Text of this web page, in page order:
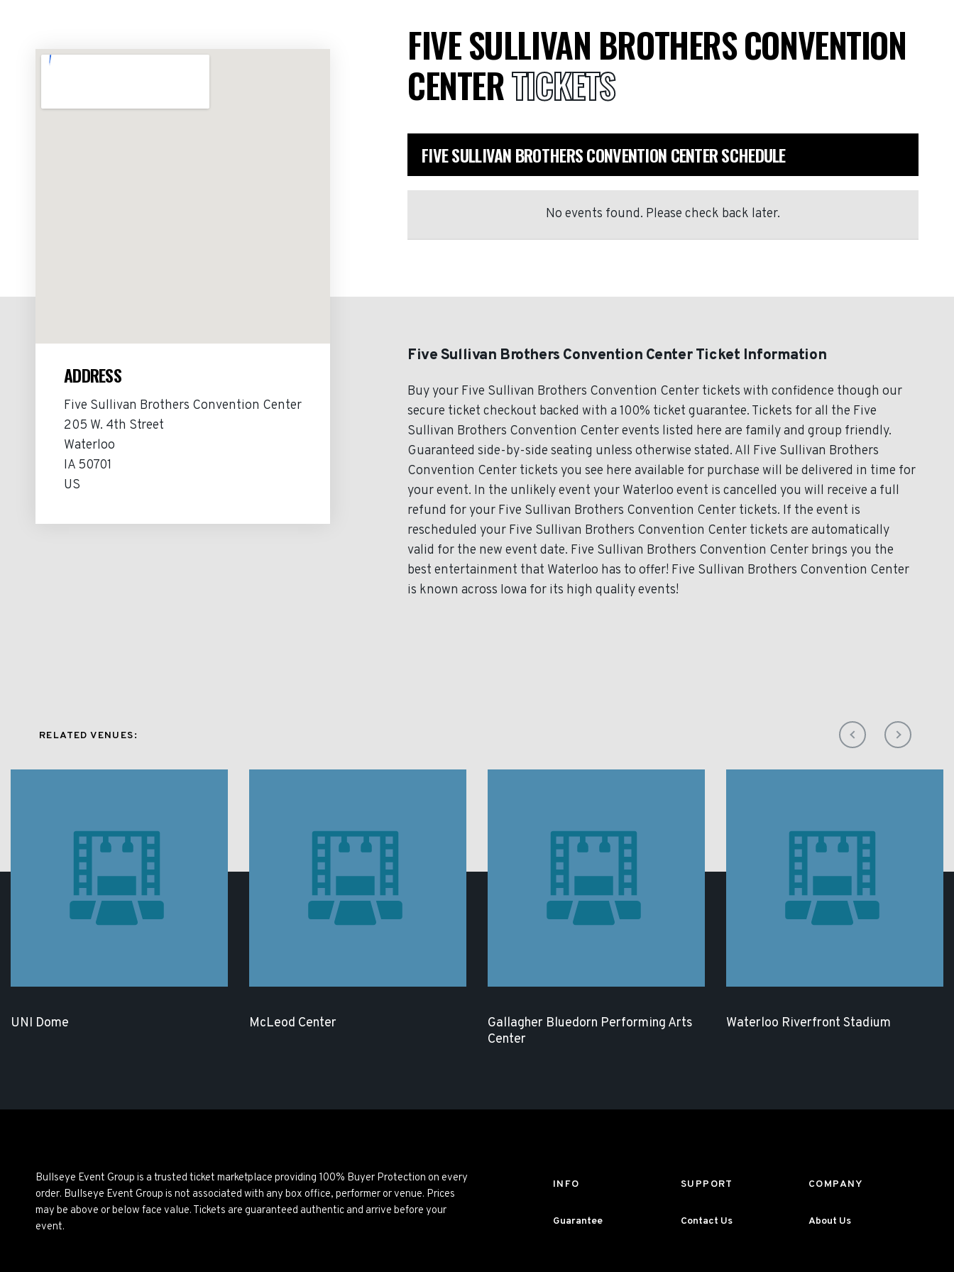
ADDRESS
Five Sullivan Brothers Convention Center
205 W. 4th Street
Waterloo
IA 50701
US
FIVE SULLIVAN BROTHERS CONVENTION
CENTERTICKETS
FIVE SULLIVAN BROTHERS CONVENTION CENTER SCHEDULE
No events found. Please check back later.
Five Sullivan Brothers Convention Center Ticket Information
Buy your Five Sullivan Brothers Convention Center tickets with confidence though our
secure ticket checkout backed with a 100% ticket guarantee. Tickets for all the Five
Sullivan Brothers Convention Center events listed here are family and group friendly.
Guaranteed side-by-side seating unless otherwise stated. All Five Sullivan Brothers
Convention Center tickets you see here available for purchase will be delivered in time for
your event. In the unlikely event your Waterloo event is cancelled you will receive a full
refund for your Five Sullivan Brothers Convention Center tickets. If the event is
rescheduled your Five Sullivan Brothers Convention Center tickets are automatically
valid for the new event date. Five Sullivan Brothers Convention Center brings you the
best entertainment that Waterloo has to offer! Five Sullivan Brothers Convention Center
is known across Iowa for its high quality events!
RELATED VENUES:
UNI Dome McLeod Center
Gallagher Bluedorn Performing Arts
Center
Waterloo Riverfront Stadium
Bullseye Event Group is a trusted ticket marketplace providing 100% Buyer Protection on every
order. Bullseye Event Group is not associated with any box office, performer or venue. Prices
may be above or below face value. Tickets are guaranteed authentic and arrive before your
event.
INFO
Guarantee
SUPPORT
Contact Us
COMPANY
About Us